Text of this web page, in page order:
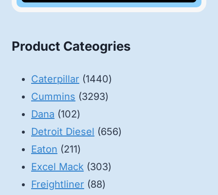
Product Cateogries
Caterpillar 14401440
Cummins 32933293
Dana 102102
products
Detroit Diesel 656656
Eaton 211211
products
Excel Mack 303303
Freightliner 8888